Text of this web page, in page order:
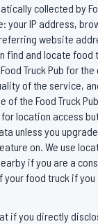
collected by
your IP address,
website
find and locate food
Truck Pub for
of the service,
the Food Truck
location access
unless you
on. We use
if you are a
food truck if you
if you directly